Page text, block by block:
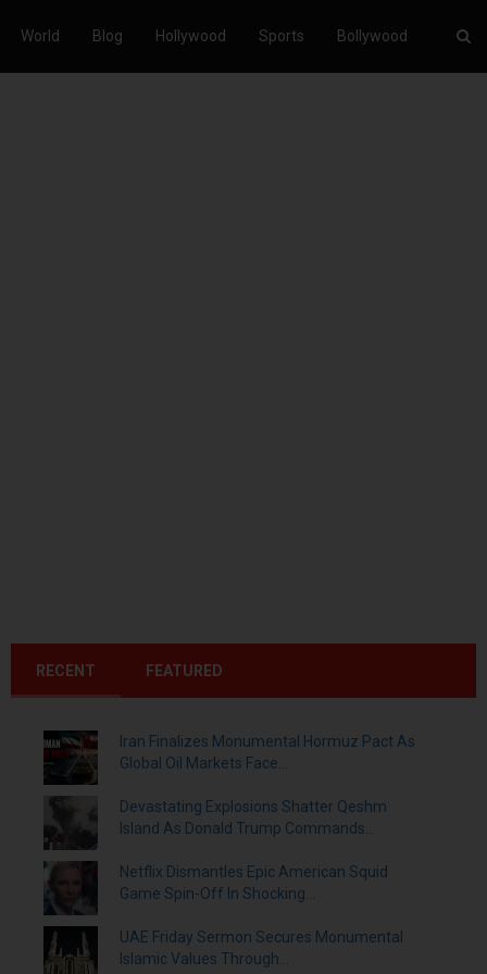
World Blog Hollywood Sports Bollywood
RECENT FEATURED
Iran Finalizes Monumental Hormuz Pact As
Global Oil Markets Face...
Devastating Explosions Shatter Qeshm
Island As Donald Trump Commands...
Netflix Dismantles Epic American Squid
Game Spin-Off In Shocking...
UAE Friday Sermon Secures Monumental
Islamic Values Through...